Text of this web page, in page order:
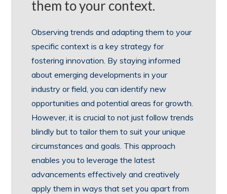
them to your context.
Observing trends and adapting them to your
specific context is a key strategy for
fostering innovation. By staying informed
about emerging developments in your
industry or field, you can identify new
opportunities and potential areas for growth.
However, it is crucial to not just follow trends
blindly but to tailor them to suit your unique
circumstances and goals. This approach
enables you to leverage the latest
advancements effectively and creatively
apply them in ways that set you apart from